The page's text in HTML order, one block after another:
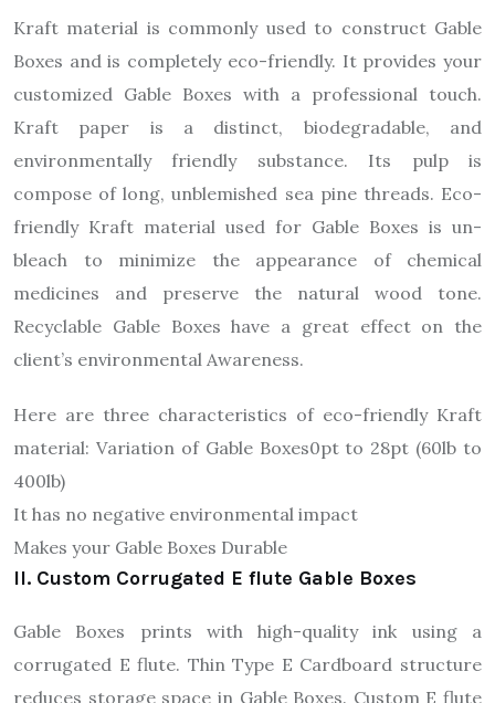
Kraft material is commonly used to construct Gable
Boxes and is completely eco-friendly. It provides your
customized Gable Boxes with a professional touch.
Kraft paper is a distinct, biodegradable, and
environmentally friendly substance. Its pulp is
compose of long, unblemished sea pine threads. Eco-
friendly Kraft material used for Gable Boxes is un-
bleach to minimize the appearance of chemical
medicines and preserve the natural wood tone.
Recyclable Gable Boxes have a great effect on the
client’s environmental Awareness.
Here are three characteristics of eco-friendly Kraft
material: Variation of Gable Boxes0pt to 28pt (60lb to
400lb)
It has no negative environmental impact
Makes your Gable Boxes Durable
II. Custom Corrugated E flute Gable Boxes
Gable Boxes prints with high-quality ink using a
corrugated E flute. Thin Type E Cardboard structure
reduces storage space in Gable Boxes. Custom E flute